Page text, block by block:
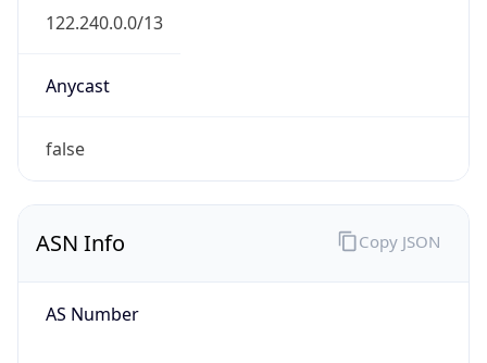
122.240.0.0/13
Anycast
false
ASN Info
AS Number
Copy JSON